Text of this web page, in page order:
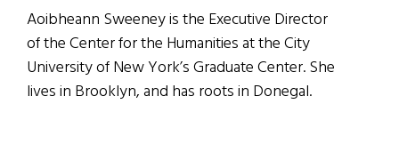
Aoibheann Sweeney is the Executive Director
of the Center for the Humanities at the City
University of New York’s Graduate Center. She
lives in Brooklyn, and has roots in Donegal.